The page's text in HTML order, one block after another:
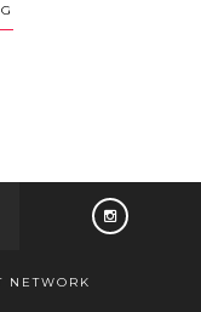
NETWORK